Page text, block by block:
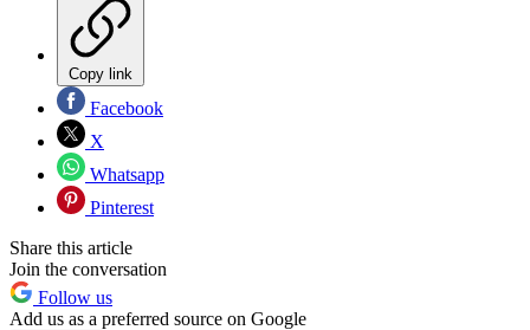
Copy link
Facebook
X
Whatsapp
Pinterest
Share this article
Join the conversation
Follow us
Add us as a preferred source on Google